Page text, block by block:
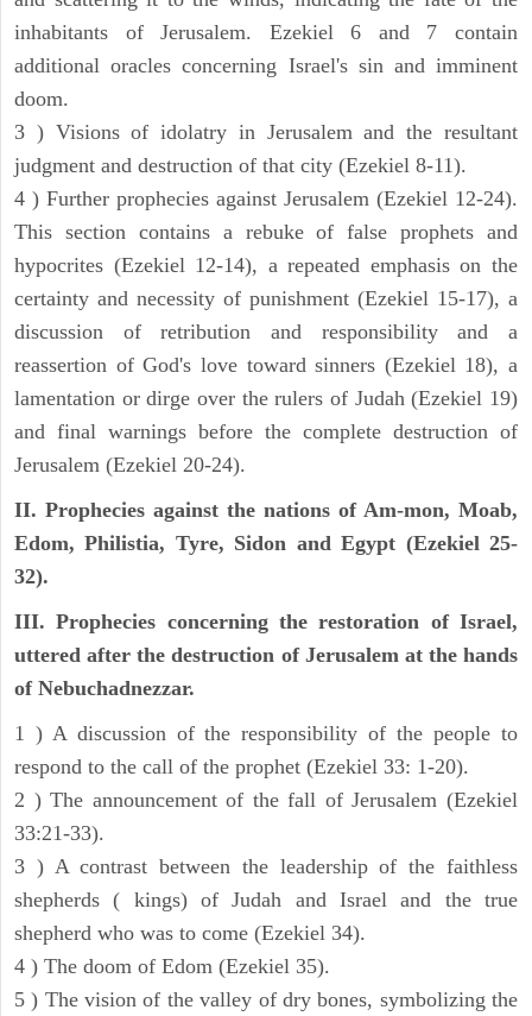
inhabitants of Jerusalem. Ezekiel 6 and 7 contain
additional oracles concerning Israel's sin and imminent
doom.
3 ) Visions of idolatry in Jerusalem and the resultant
judgment and destruction of that city (Ezekiel 8-11).
4 ) Further prophecies against Jerusalem (Ezekiel 12-24).
This section contains a rebuke of false prophets and
hypocrites (Ezekiel 12-14), a repeated emphasis on the
certainty and necessity of punishment (Ezekiel 15-17), a
discussion of retribution and responsibility and a
reassertion of God's love toward sinners (Ezekiel 18), a
lamentation or dirge over the rulers of Judah (Ezekiel 19)
and final warnings before the complete destruction of
Jerusalem (Ezekiel 20-24).
II. Prophecies against the nations of Am-mon, Moab,
Edom, Philistia, Tyre, Sidon and Egypt (Ezekiel 25-
32).
III. Prophecies concerning the restoration of Israel,
uttered after the destruction of Jerusalem at the hands
of Nebuchadnezzar.
1 ) A discussion of the responsibility of the people to
respond to the call of the prophet (Ezekiel 33: 1-20).
2 ) The announcement of the fall of Jerusalem (Ezekiel
33:21-33).
3 ) A contrast between the leadership of the faithless
shepherds ( kings) of Judah and Israel and the true
shepherd who was to come (Ezekiel 34).
4 ) The doom of Edom (Ezekiel 35).
5 ) The vision of the valley of dry bones, symbolizing the